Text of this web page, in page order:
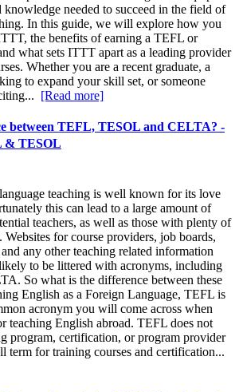
needed to succeed in the field of
In this guide, we will explore how you
the benefits of earning a TEFL or
what sets ITTT apart as a leading provider
Whether you are a recent graduate, a
to expand your skill set, or someone
[Read more]
between TEFL, TESOL and CELTA? -
TESOL
teaching is well known for its love
this can lead to a large amount of
teachers, as well as those with plenty of
for course providers, job boards,
any other teaching related information
to be littered with acronyms, including
So what is the difference between these
English as a Foreign Language, TEFL is
acronym you will come across when
teaching English abroad. TEFL does not
program, certification, or program provider
term for training courses and certification...